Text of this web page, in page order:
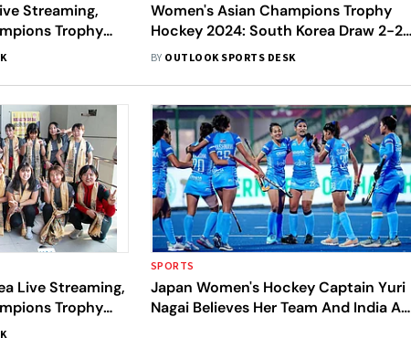
Streaming,
Trophy
To Watch
Women's Asian Champions Trophy
Hockey 2024: South Korea Draw 2-2
Against Japan In The Opening Fixture
BY OUTLOOK SPORTS DESK
Live Streaming,
Trophy
To Watch
SPORTS
Japan Women's Hockey Captain Yuri
Nagai Believes Her Team And India Are